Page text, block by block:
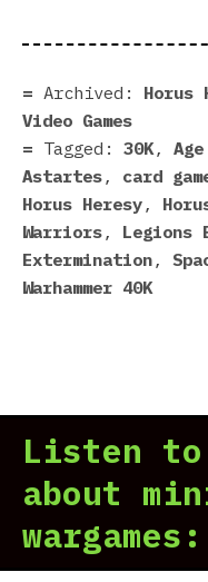
Archived: Horus
Video Games
Tagged: 30K ,
Astartes , card
Horus Heresy ,
Warriors , Legions
Extermination ,
Warhammer 40K
Listen to
about
wargames: